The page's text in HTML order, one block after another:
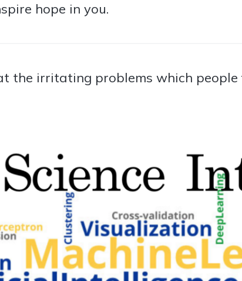
hope in you.
the irritating problems which